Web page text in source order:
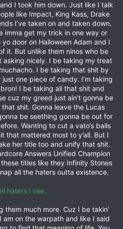
I took him down. Just like I talk
like Impact, King Kass, Drake
I’ve taken on and taken down.
imma get my trick in one way or
door on Halloween Adam and I
it. But unlike them ninos who be
asking nicely. I be taking my treat
I be taking that shit by
one piece of candy. I’m taking
I be taking all that shit and
cuz my greed just ain’t gonna be
shit. Gonna leave the Lucas
be seething gonna be out for
Wanting to cut a vato’s balls
that mattered most to y’all. But I
her title too and unify that shit.
Answers Unified Champion
titles like they Infinity Stones
all the haters outta existence.
haters I see.
them much more. Cuz I be takin’
on the warpath and like I said